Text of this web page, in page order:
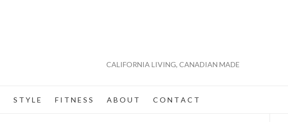
CALIFORNIA LIVING, CANADIAN MADE
S T Y L E F I T N E S S A B O U T C O N T A C T